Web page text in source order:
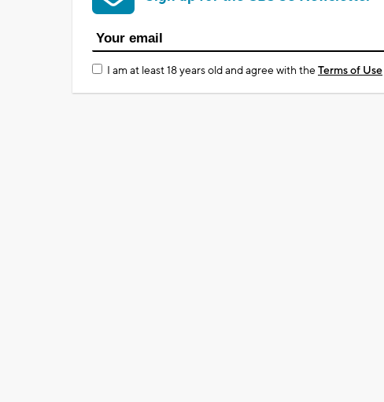
I am at least 18 years old and agree with theTerms of Use